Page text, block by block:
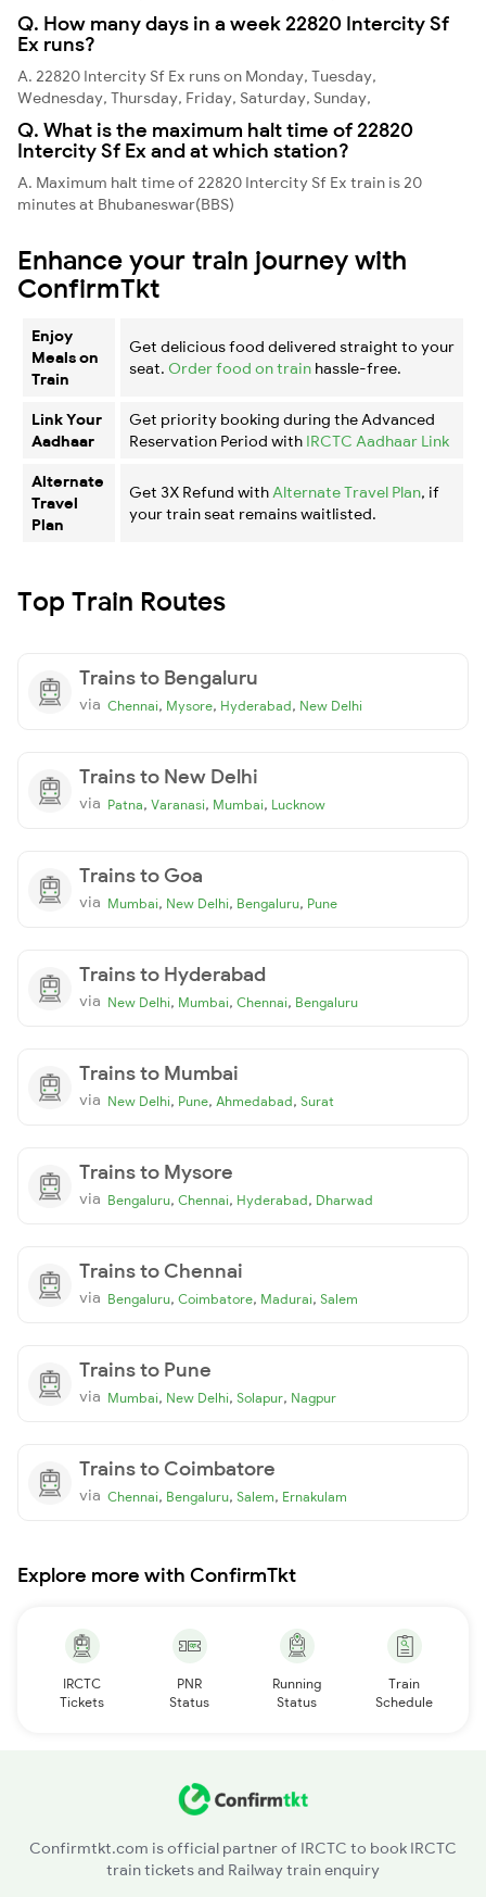
Q. How many days in a week 22820 Intercity Sf
Ex runs?
A. 22820 Intercity Sf Ex runs on Monday, Tuesday,
Wednesday, Thursday, Friday, Saturday, Sunday,
Q. What is the maximum halt time of 22820
Intercity Sf Ex and at which station?
A. Maximum halt time of 22820 Intercity Sf Ex train is 20
minutes at Bhubaneswar(BBS)
Enhance your train journey with
ConfirmTkt
Enjoy
Meals on
Train
Get delicious food delivered straight to your
seat. Order food on train hassle-free.
Link Your
Aadhaar
Get priority booking during the Advanced
Reservation Period with IRCTC Aadhaar Link
Alternate
Travel
Plan
Get 3X Refund with Alternate Travel Plan, if
your train seat remains waitlisted.
Top Train Routes
Trains to Bengaluru
via Chennai, Mysore, Hyderabad, New Delhi
Trains to New Delhi
via Patna, Varanasi, Mumbai, Lucknow
Trains to Goa
via Mumbai, New Delhi, Bengaluru, Pune
Trains to Hyderabad
via New Delhi, Mumbai, Chennai, Bengaluru
Trains to Mumbai
via New Delhi, Pune, Ahmedabad, Surat
Trains to Mysore
via Bengaluru, Chennai, Hyderabad, Dharwad
Trains to Chennai
via Bengaluru, Coimbatore, Madurai, Salem
Trains to Pune
via Mumbai, New Delhi, Solapur, Nagpur
Trains to Coimbatore
via Chennai, Bengaluru, Salem, Ernakulam
Explore more with ConfirmTkt
IRCTC
Tickets
PNR
Status
Running
Status
Train
Schedule
Confirmtkt.com is official partner of IRCTC to book IRCTC
train tickets and Railway train enquiry